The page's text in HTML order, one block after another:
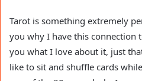
Tarot is something extremely
you why I have this connection
you what I love about it, just
like to sit and shuffle cards